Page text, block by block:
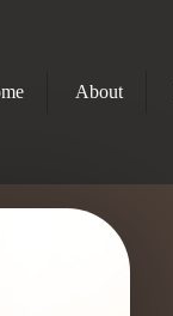
About